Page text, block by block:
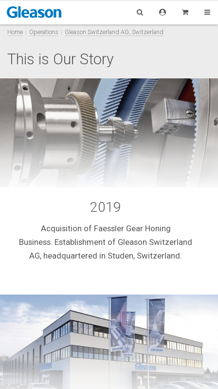
Home Operations Gleason Switzerland AG, Switzerland
This is Our Story
2019
Acquisition of Faessler Gear Honing
Business. Establishment of Gleason Switzerland
AG, headquartered in Studen, Switzerland.